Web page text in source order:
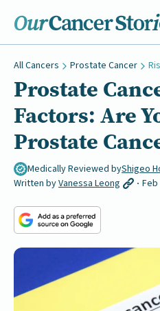
All Cancers Prostate Cancer
Prostate
Factors: Are
Prostate
Medically Reviewed byShigeo
Written byVanessa Leong Feb